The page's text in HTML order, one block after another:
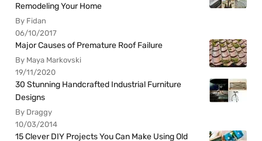
Remodeling Your Home
By Fidan
06/10/2017
Major Causes of Premature Roof Failure
By Maya Markovski
19/11/2020
30 Stunning Handcrafted Industrial Furniture
Designs
By Draggy
10/03/2014
15 Clever DIY Projects You Can Make Using Old